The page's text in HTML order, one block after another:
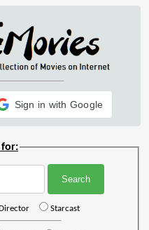
Sign in with Google
for:
Starcast